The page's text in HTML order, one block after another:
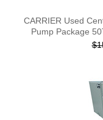
CARRIER Used
Pump Package